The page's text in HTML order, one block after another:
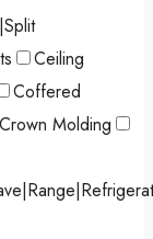
Ceiling
Coffered
Crown Molding